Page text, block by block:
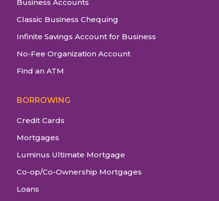
Business Accounts
Classic Business Chequing
Infinite Savings Account for Business
No-Fee Organization Account
Find an ATM
BORROWING
Credit Cards
Mortgages
Luminus Ultimate Mortgage
Co-op/Co-Ownership Mortgages
Loans